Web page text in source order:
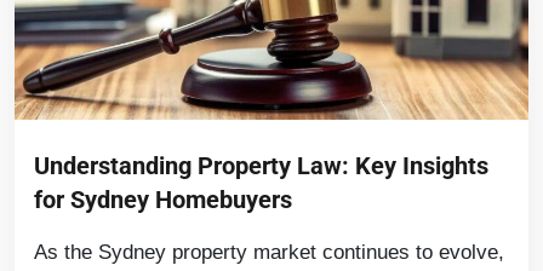
Understanding Property Law: Key Insights
for Sydney Homebuyers
As the Sydney property market continues to evolve,